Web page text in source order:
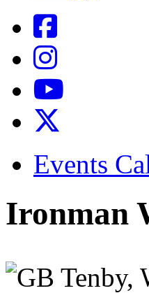
Events
Ironman
Tenby,